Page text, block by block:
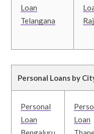
Loan
Telangana
Personal Loans by
Personal
Loan
Loan